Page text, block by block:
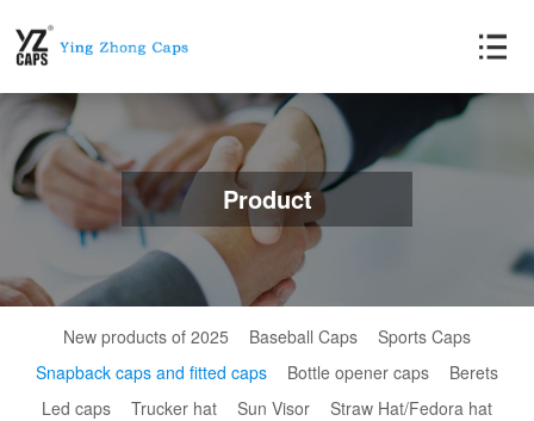
Product
New products of 2025 Baseball Caps
Sports Caps
Snapback caps and fitted caps
Bottle opener caps
Berets
Led caps
Trucker hat Sun Visor
Straw Hat/Fedora hat